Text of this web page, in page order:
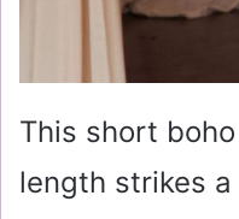
This short
length strikes